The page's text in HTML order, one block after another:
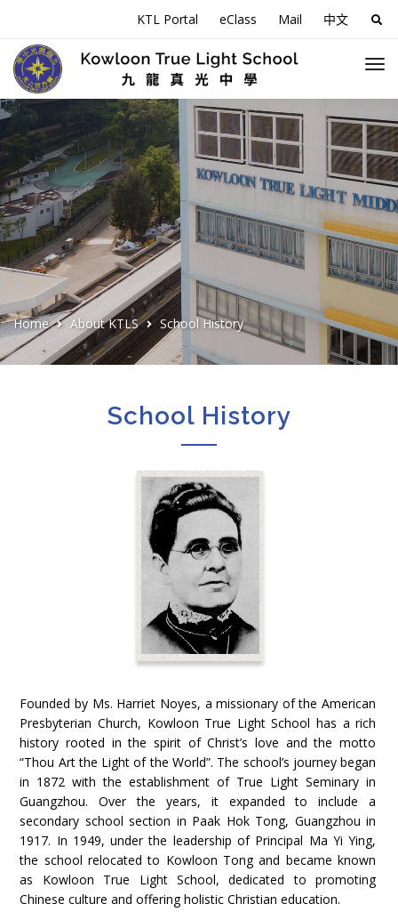
KTL Portal eClass Mail 中文
for:
Home About KTLS School History
School History
Founded by Ms. Harriet Noyes, a missionary of the American
Presbyterian Church, Kowloon True Light School has a rich
history rooted in the spirit of Christ’s love and the motto
“Thou Art the Light of the World”. The school’s journey began
in 1872 with the establishment of True Light Seminary in
Guangzhou. Over the years, it expanded to include a
secondary school section in Paak Hok Tong, Guangzhou in
1917. In 1949, under the leadership of Principal Ma Yi Ying,
the school relocated to Kowloon Tong and became known
as Kowloon True Light School, dedicated to promoting
Chinese culture and offering holistic Christian education.